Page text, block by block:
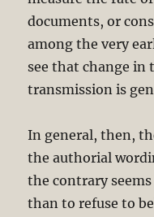
documents, or
among the very
see that change
transmission is
In general, then,
the authorial
the contrary
than to refuse to